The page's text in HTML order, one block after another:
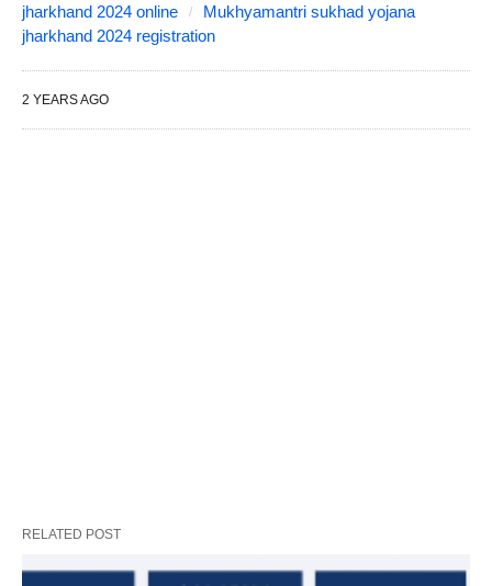
jharkhand 2024 online
Mukhyamantri sukhad yojana
jharkhand 2024 registration
2 YEARS AGO
RELATED POST